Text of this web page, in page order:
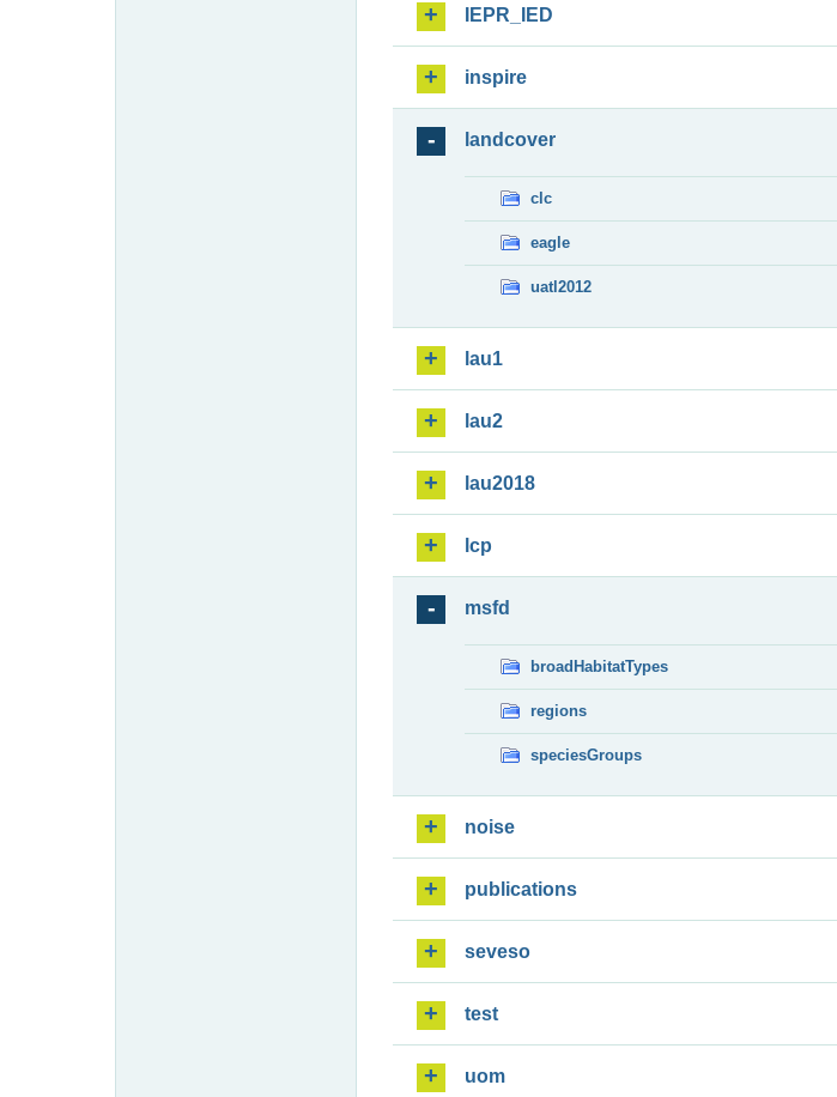
IEPR_IED
inspire
landcover
clc
eagle
uatl2012
lau1
lau2
lau2018
lcp
msfd
broadHabitatTypes
regions
speciesGroups
noise
publications
seveso
test
uom